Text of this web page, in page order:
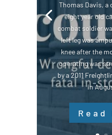
Thomas Davis,
eight year old
combat soldier
left leg was
knee after the
operating was
by a 2011
in
Read